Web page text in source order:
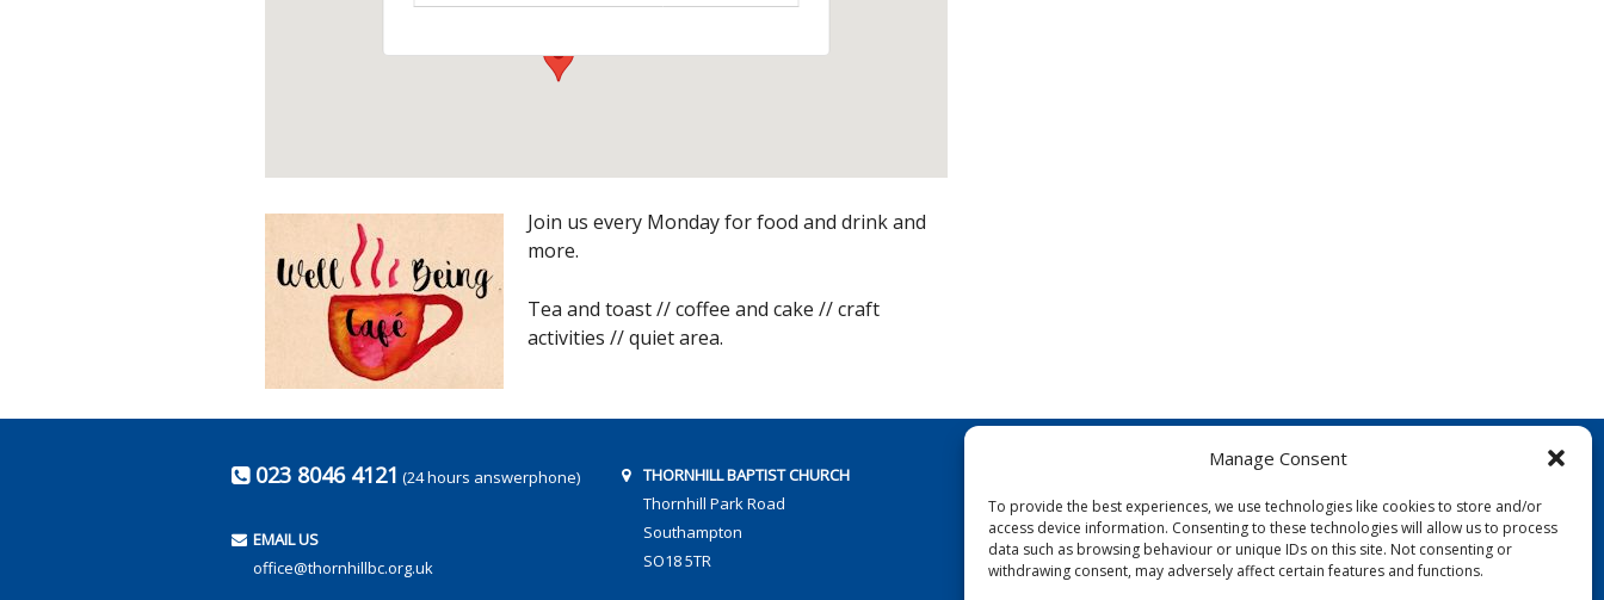
Manage Consent
To provide the best experiences, we use technologies like cookies to store and/or
access device information. Consenting to these technologies will allow us to process
data such as browsing behaviour or unique IDs on this site. Not consenting or
withdrawing consent, may adversely affect certain features and functions.
Join us every Monday for food and drink and
more.
Tea and toast // coffee and cake // craft
activities // quiet area.
023 8046 4121 (24 hours answerphone)
EMAIL US
office@thornhillbc.org.uk
THORNHILL BAPTIST CHURCH
Thornhill Park Road
Southampton
SO18 5TR